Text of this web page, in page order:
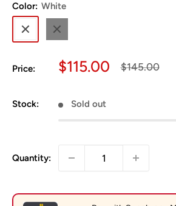
Color: White
White
Black
Price: Sale price
$115.00 Regular price
$145.00
Stock: Sold out
Quantity: